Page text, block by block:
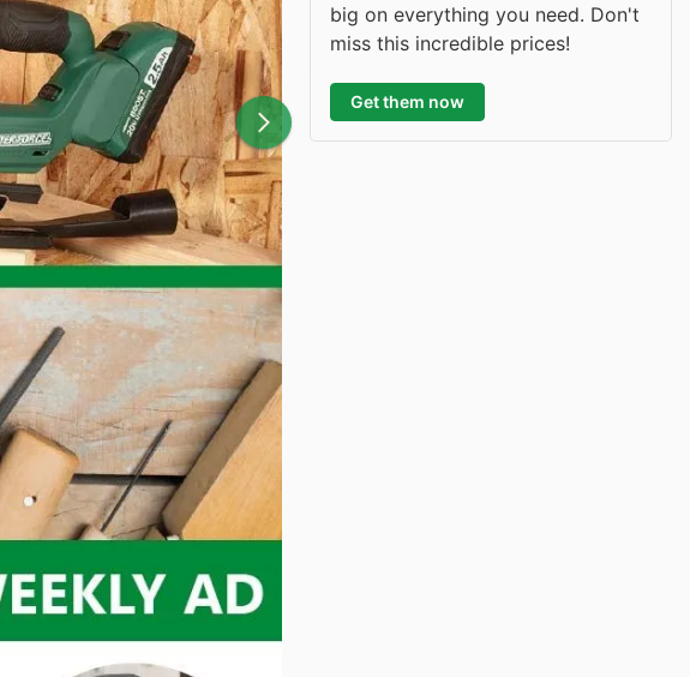
big on everything you need. Don't
miss this incredible prices!
Get them now